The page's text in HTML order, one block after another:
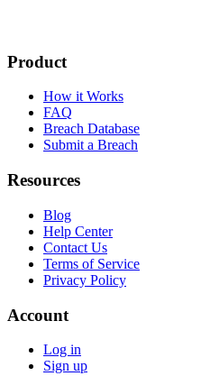
Product
How it Works
FAQ
Breach Database
Submit a Breach
Resources
Blog
Help Center
Contact Us
Terms of Service
Privacy Policy
Account
Log in
Sign up